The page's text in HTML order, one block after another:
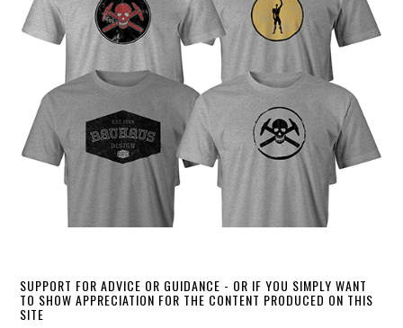
SUPPORT FOR ADVICE OR GUIDANCE - OR IF YOU SIMPLY WANT
TO SHOW APPRECIATION FOR THE CONTENT PRODUCED ON THIS
SITE